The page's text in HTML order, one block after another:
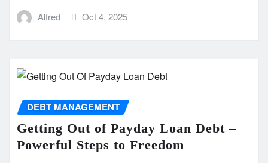
Alfred Oct 4, 2025
DEBT MANAGEMENT
Getting Out of Payday Loan Debt –
Powerful Steps to Freedom